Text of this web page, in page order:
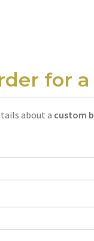
for
about a custom